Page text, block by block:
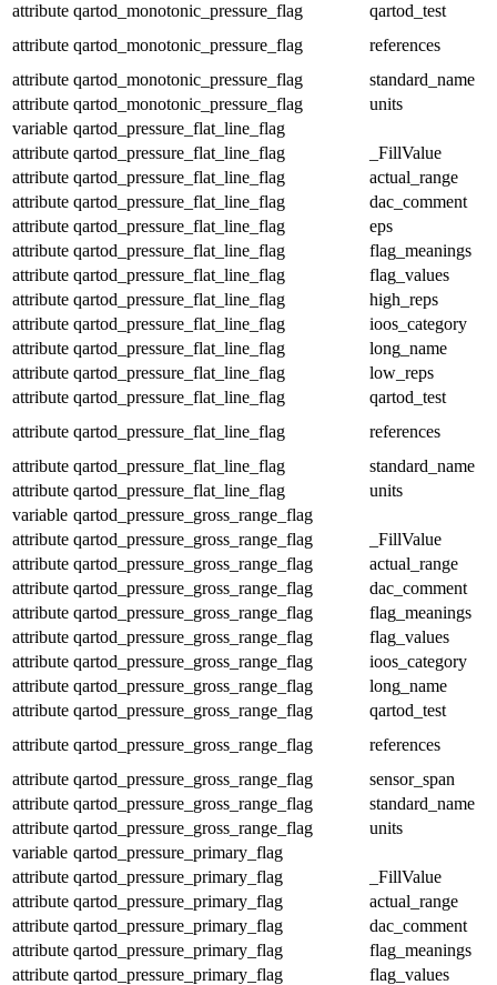
attribute qartod_monotonic_pressure_flag
qartod_test
attribute qartod_monotonic_pressure_flag
references
attribute qartod_monotonic_pressure_flag
standard_name
attribute qartod_monotonic_pressure_flag
units
variable qartod_pressure_flat_line_flag
attribute qartod_pressure_flat_line_flag
_FillValue
attribute qartod_pressure_flat_line_flag
actual_range
attribute qartod_pressure_flat_line_flag
dac_comment
attribute qartod_pressure_flat_line_flag
eps
attribute qartod_pressure_flat_line_flag
flag_meanings
attribute qartod_pressure_flat_line_flag
flag_values
attribute qartod_pressure_flat_line_flag
high_reps
attribute qartod_pressure_flat_line_flag
ioos_category
attribute qartod_pressure_flat_line_flag
long_name
attribute qartod_pressure_flat_line_flag
low_reps
attribute qartod_pressure_flat_line_flag
qartod_test
attribute qartod_pressure_flat_line_flag
references
attribute qartod_pressure_flat_line_flag
standard_name
attribute qartod_pressure_flat_line_flag
units
variable qartod_pressure_gross_range_flag
attribute qartod_pressure_gross_range_flag
_FillValue
attribute qartod_pressure_gross_range_flag
actual_range
attribute qartod_pressure_gross_range_flag
dac_comment
attribute qartod_pressure_gross_range_flag
flag_meanings
attribute qartod_pressure_gross_range_flag
flag_values
attribute qartod_pressure_gross_range_flag
ioos_category
attribute qartod_pressure_gross_range_flag
long_name
attribute qartod_pressure_gross_range_flag
qartod_test
attribute qartod_pressure_gross_range_flag
references
attribute qartod_pressure_gross_range_flag
sensor_span
attribute qartod_pressure_gross_range_flag
standard_name
attribute qartod_pressure_gross_range_flag
units
variable qartod_pressure_primary_flag
attribute qartod_pressure_primary_flag
_FillValue
attribute qartod_pressure_primary_flag
actual_range
attribute qartod_pressure_primary_flag
dac_comment
attribute qartod_pressure_primary_flag
flag_meanings
attribute qartod_pressure_primary_flag
flag_values